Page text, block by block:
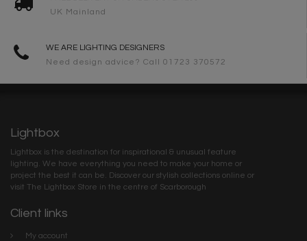
UK Mainland
WE ARE LIGHTING DESIGNERS
Need design advice? Call 01723 370572
Lightbox
Lightbox is the destination for inspirational & unusual feature
lighting. We have everything you need to make your home or
project the best it can be. Discover our stylish collections online or
visit The Lightbox Store in the centre of Scarborough
Client links
My account